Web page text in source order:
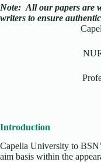
Note: All our papers are
writers to ensure
Introduction
Capella University to
aim basis within the